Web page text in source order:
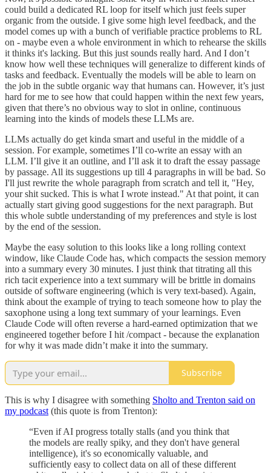
could build a dedicated RL loop for itself which just feels super
organic from the outside. I give some high level feedback, and the
model comes up with a bunch of verifiable practice problems to RL
on - maybe even a whole environment in which to rehearse the skills
it thinks it's lacking. But this just sounds really hard. And I don’t
know how well these techniques will generalize to different kinds of
tasks and feedback. Eventually the models will be able to learn on
the job in the subtle organic way that humans can. However, it’s just
hard for me to see how that could happen within the next few years,
given that there’s no obvious way to slot in online, continuous
learning into the kinds of models these LLMs are.
LLMs actually do get kinda smart and useful in the middle of a
session. For example, sometimes I’ll co-write an essay with an
LLM. I’ll give it an outline, and I’ll ask it to draft the essay passage
by passage. All its suggestions up till 4 paragraphs in will be bad. So
I'll just rewrite the whole paragraph from scratch and tell it, "Hey,
your shit sucked. This is what I wrote instead." At that point, it can
actually start giving good suggestions for the next paragraph. But
this whole subtle understanding of my preferences and style is lost
by the end of the session.
Maybe the easy solution to this looks like a long rolling context
window, like Claude Code has, which compacts the session memory
into a summary every 30 minutes. I just think that titrating all this
rich tacit experience into a text summary will be brittle in domains
outside of software engineering (which is very text-based). Again,
think about the example of trying to teach someone how to play the
saxophone using a long text summary of your learnings. Even
Claude Code will often reverse a hard-earned optimization that we
engineered together before I hit /compact - because the explanation
for why it was made didn’t make it into the summary.
Subscribe
This is why I disagree with something Sholto and Trenton said on
my podcast (this quote is from Trenton):
“Even if AI progress totally stalls (and you think that
the models are really spiky, and they don't have general
intelligence), it's so economically valuable, and
sufficiently easy to collect data on all of these different